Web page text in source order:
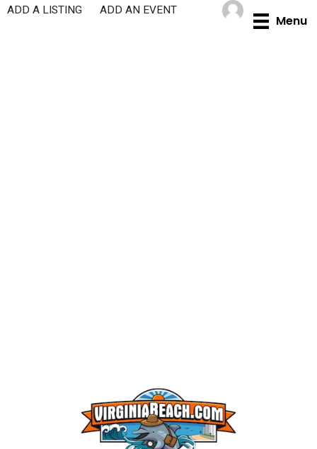
Skip
Menu
ADD A LISTING ADD AN EVENT